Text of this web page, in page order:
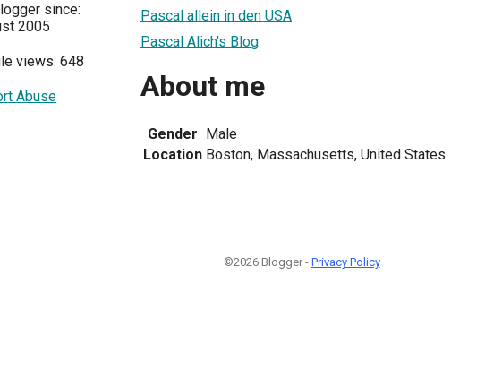
since:
2005
views: 648
Abuse
Pascal allein in den USA
Pascal Alich's Blog
About me
Gender Male
Location Boston, Massachusetts, United States
©2026 Blogger - Privacy Policy